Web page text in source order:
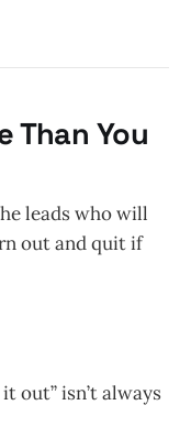
Than You
leads who will
out and quit if
out” isn’t always